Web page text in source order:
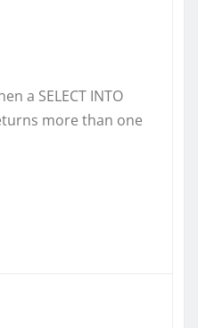
a SELECT INTO
more than one